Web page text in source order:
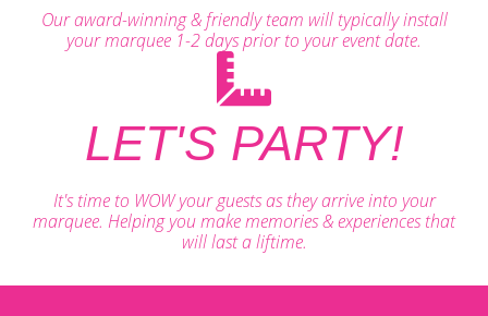
Our award-winning & friendly team will typically install
your marquee 1-2 days prior to your event date.
LET'S PARTY!
It's time to WOW your guests as they arrive into your
marquee. Helping you make memories & experiences that
will last a liftime.